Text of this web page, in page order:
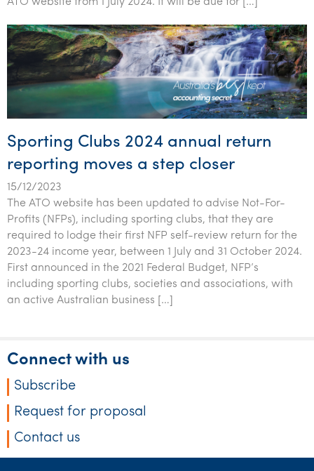
Tourism, hospitality & gaming
Sporting Clubs 2024 annual return
reporting moves a step closer
15/12/2023
The ATO website has been updated to advise Not-For-
Profits (NFPs), including sporting clubs, that they are
required to lodge their first NFP self-review return for the
2023-24 income year, between 1 July and 31 October 2024.
First announced in the 2021 Federal Budget, NFP’s
including sporting clubs, societies and associations, with
an active Australian business […]
Connect with us
Subscribe
Request for proposal
Contact us